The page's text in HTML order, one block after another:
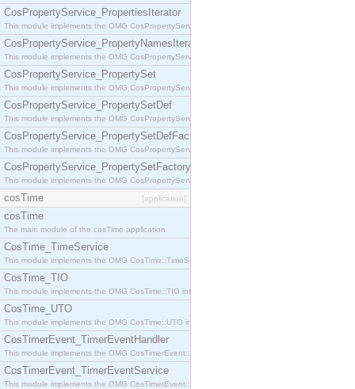
CosPropertyService_PropertiesIterator
This module implements the OMG CosPropertyService::PropertiesIterator interface.
CosPropertyService_PropertyNamesIterator
This module implements the OMG CosPropertyService::PropertyNamesIterator interface.
CosPropertyService_PropertySet
This module implements the OMG CosPropertyService::PropertySet interface.
CosPropertyService_PropertySetDef
This module implements the OMG CosPropertyService::PropertySetDef interface.
CosPropertyService_PropertySetDefFactory
This module implements the OMG CosPropertyService::PropertySetDefFactory interface.
CosPropertyService_PropertySetFactory
This module implements the OMG CosPropertyService::PropertySetFactory interface.
cosTime [application]
cosTime
The main module of the cosTime application
CosTime_TimeService
This module implements the OMG CosTime::TimeService interface.
CosTime_TIO
This module implements the OMG CosTime::TIO interface.
CosTime_UTO
This module implements the OMG CosTime::UTO interface.
CosTimerEvent_TimerEventHandler
This module implements the OMG CosTimerEvent::TimerEventHandler interface.
CosTimerEvent_TimerEventService
This module implements the OMG CosTimerEvent::TimerEventService interface.